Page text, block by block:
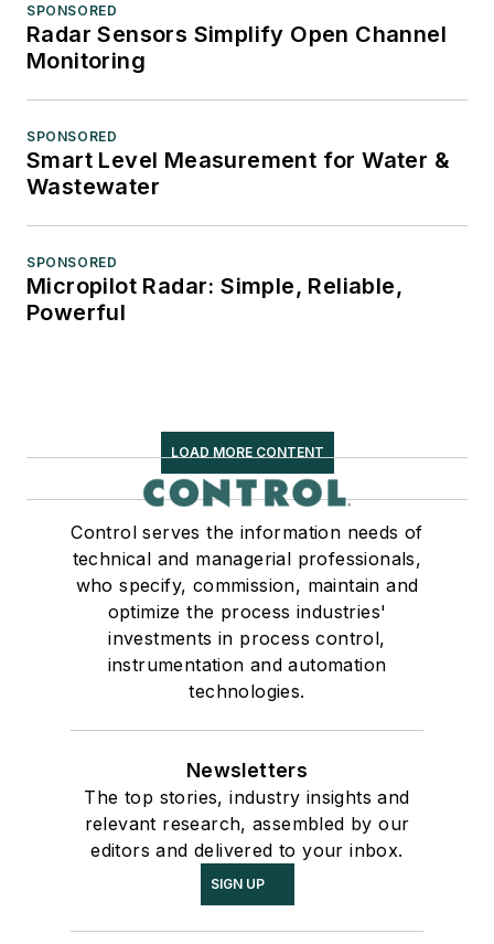
SPONSORED
Radar Sensors Simplify Open Channel
Monitoring
SPONSORED
Smart Level Measurement for Water &
Wastewater
SPONSORED
Micropilot Radar: Simple, Reliable,
Powerful
LOAD MORE CONTENT
Control serves the information needs of
technical and managerial professionals,
who specify, commission, maintain and
optimize the process industries'
investments in process control,
instrumentation and automation
technologies.
Newsletters
The top stories, industry insights and
relevant research, assembled by our
editors and delivered to your inbox.
SIGN UP